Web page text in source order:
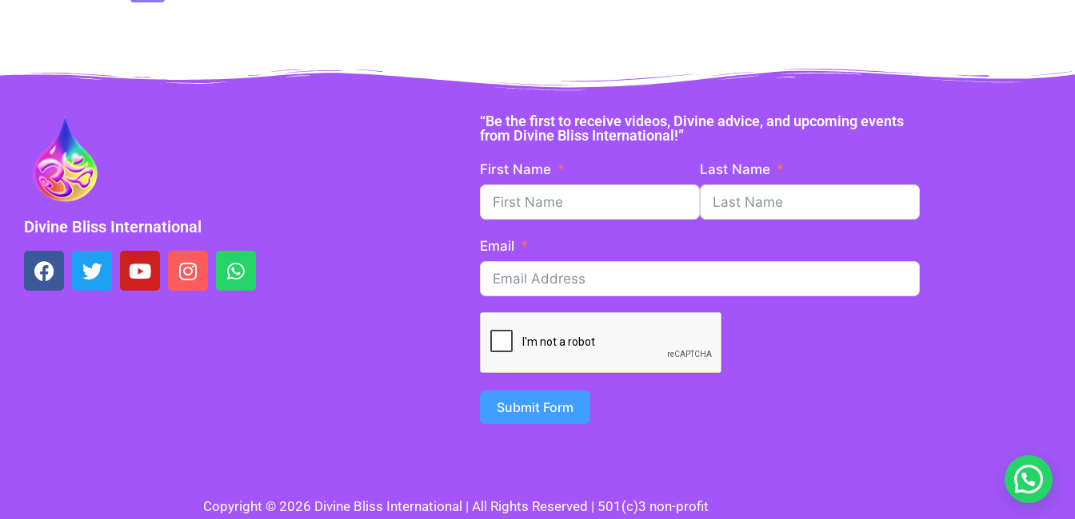
Divine Bliss International
“Be the first to receive videos, Divine advice, and upcoming events
from Divine Bliss International!”
First Name Last Name
Email
Submit Form
Copyright © 2026 Divine Bliss International | All Rights Reserved | 501(c)3 non-profit